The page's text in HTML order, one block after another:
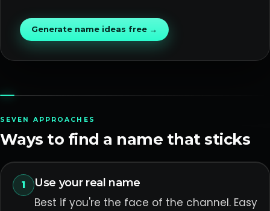
Generate name ideas free →
SEVEN APPROACHES
Ways to find a name that sticks
1 Use your real name
Best if you're the face of the channel. Easy